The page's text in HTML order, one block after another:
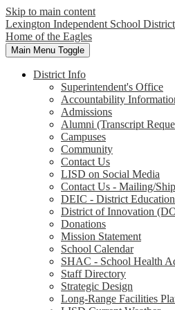
Skip to main content
Lexington Independent School District
Home of the Eagles
Main Menu Toggle
District Info
Superintendent's Office
Accountability
Admissions
Alumni (Transcript
Campuses
Community
Contact Us
LISD on Social Media
Contact Us - Mailing/
DEIC - District
District of Innovation
Donations
Mission Statement
School Calendar
SHAC - School Health
Staff Directory
Strategic Design
Long-Range Facilities